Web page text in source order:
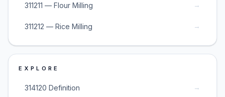
311211 — Flour Milling →
311212 — Rice Milling →
EXPLORE
314120 Definition →